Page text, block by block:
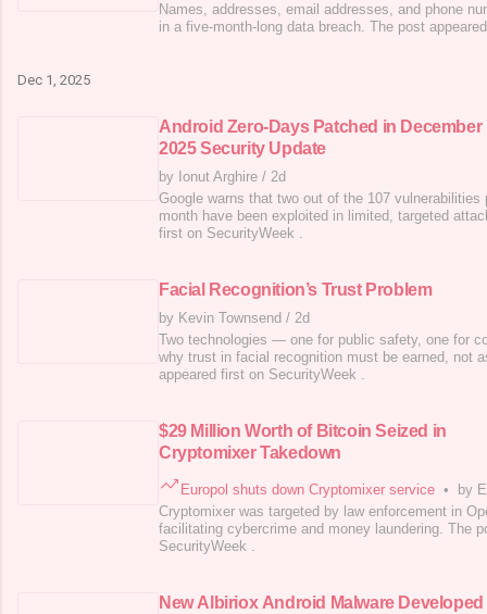
Names, addresses, email addresses, and phone
in a five-month-long data breach. The post
Dec 1, 2025
Android Zero-Days Patched in December
2025 Security Update
by Ionut Arghire / 2d
Google warns that two out of the 107 vulnerabilities
month have been exploited in limited, targeted
first on SecurityWeek .
Facial Recognition’s Trust Problem
by Kevin Townsend / 2d
Two technologies — one for public safety, one for
why trust in facial recognition must be earned, not
appeared first on SecurityWeek .
$29 Million Worth of Bitcoin Seized in
Cryptomixer Takedown
Europol shuts down Cryptomixer service •
by
Cryptomixer was targeted by law enforcement in
facilitating cybercrime and money laundering. The
SecurityWeek .
New Albiriox Android Malware Developed